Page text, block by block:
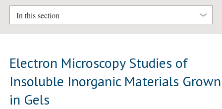
In this section
Electron Microscopy Studies of
Insoluble Inorganic Materials Grown
in Gels